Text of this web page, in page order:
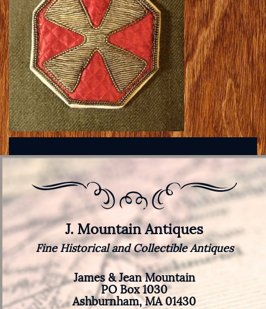
J. Mountain Antiques
Fine Historical and Collectible Antiques
James & Jean Mountain
PO Box 1030
Ashburnham, MA 01430